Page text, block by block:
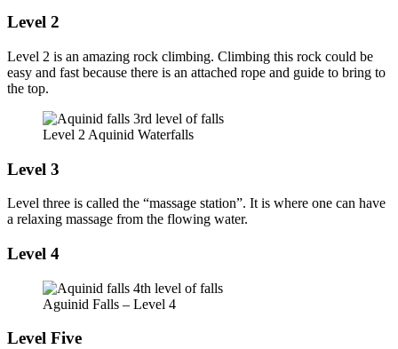
Level 2
Level 2 is an amazing rock climbing. Climbing this rock could be
easy and fast because there is an attached rope and guide to bring to
the top.
Level 2 Aquinid Waterfalls
Level 3
Level three is called the “massage station”. It is where one can have
a relaxing massage from the flowing water.
Level 4
Aguinid Falls – Level 4
Level Five